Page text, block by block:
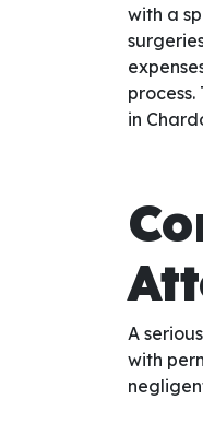
with a
in
A
with